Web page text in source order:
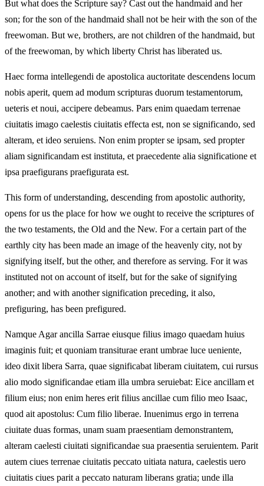
But what does the Scripture say? Cast out the handmaid and her
son; for the son of the handmaid shall not be heir with the son of the
freewoman. But we, brothers, are not children of the handmaid, but
of the freewoman, by which liberty Christ has liberated us.
Haec forma intellegendi de apostolica auctoritate descendens locum
nobis aperit, quem ad modum scripturas duorum testamentorum,
ueteris et noui, accipere debeamus. Pars enim quaedam terrenae
ciuitatis imago caelestis ciuitatis effecta est, non se significando, sed
alteram, et ideo seruiens. Non enim propter se ipsam, sed propter
aliam significandam est instituta, et praecedente alia significatione et
ipsa praefigurans praefigurata est.
This form of understanding, descending from apostolic authority,
opens for us the place for how we ought to receive the scriptures of
the two testaments, the Old and the New. For a certain part of the
earthly city has been made an image of the heavenly city, not by
signifying itself, but the other, and therefore as serving. For it was
instituted not on account of itself, but for the sake of signifying
another; and with another signification preceding, it also,
prefiguring, has been prefigured.
Namque Agar ancilla Sarrae eiusque filius imago quaedam huius
imaginis fuit; et quoniam transiturae erant umbrae luce ueniente,
ideo dixit libera Sarra, quae significabat liberam ciuitatem, cui rursus
alio modo significandae etiam illa umbra seruiebat: Eice ancillam et
filium eius; non enim heres erit filius ancillae cum filio meo Isaac,
quod ait apostolus: Cum filio liberae. Inuenimus ergo in terrena
ciuitate duas formas, unam suam praesentiam demonstrantem,
alteram caelesti ciuitati significandae sua praesentia seruientem. Parit
autem ciues terrenae ciuitatis peccato uitiata natura, caelestis uero
ciuitatis ciues parit a peccato naturam liberans gratia; unde illa